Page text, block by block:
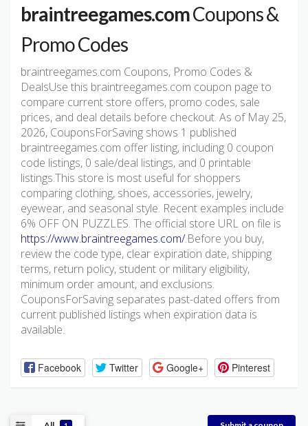
braintreegames.comCoupons &
Promo Codes
braintreegames.com Coupons, Promo Codes &
DealsUse this braintreegames.com coupon page to
compare current store offers, promo codes, sale
prices, and deal details before checkout. As of May 25,
2026, CouponsForSaving shows 1 published
braintreegames.com offer listing, including 0 coupon
code listings, 0 sale/deal listings, and 0 printable
listings.This store is most useful for shoppers
comparing clothing, shoes, accessories, jewelry,
eyewear, and seasonal style. Recent examples include
6% OFF ON PUZZLES. The official store URL on file is
https://www.braintreegames.com/.Before you buy,
review the code type, clear expiration date, shipping
terms, return policy, student or military eligibility,
minimum order amount, and exclusions.
CouponsForSaving separates past-dated offers from
current published listings when expiration data is
available.
Facebook Twitter Google+ Pinterest